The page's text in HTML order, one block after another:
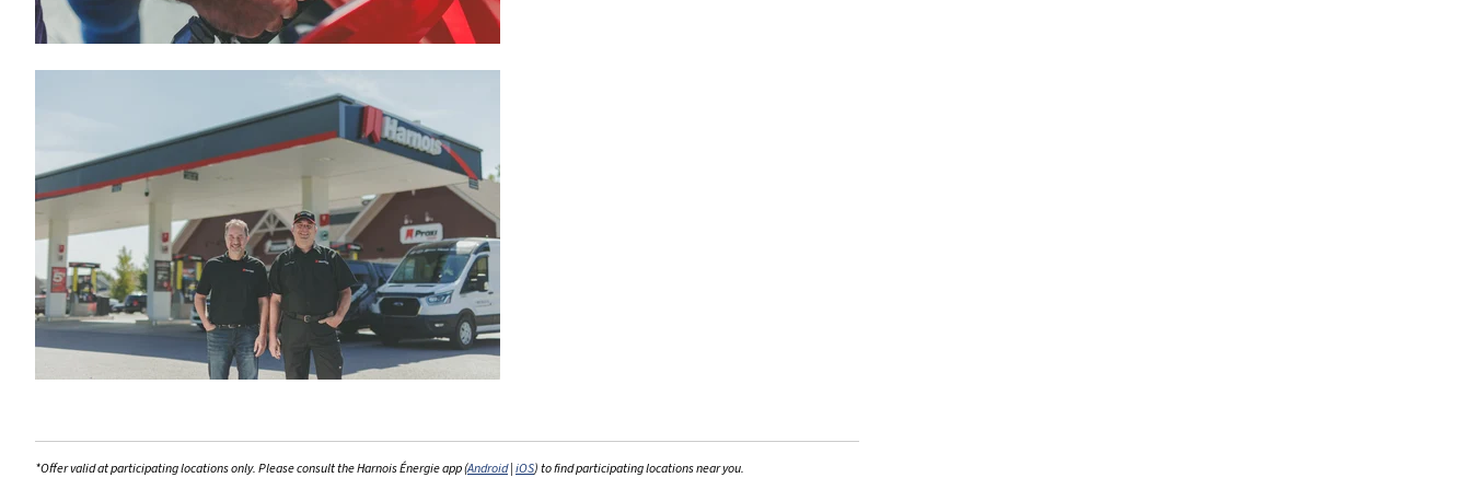
*Offer valid at participating locations only. Please consult the Harnois Énergie app (Android|iOS) to find participating locations near you.